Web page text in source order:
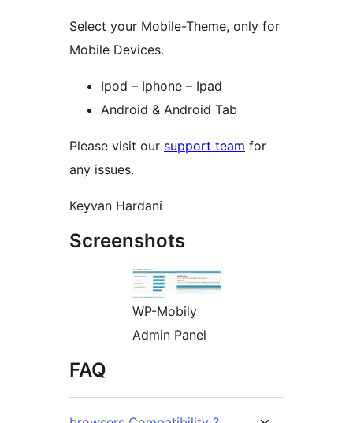
Select your Mobile-Theme, only for
Mobile Devices.
Ipod – Iphone – Ipad
Android & Android Tab
Please visit our support team for
any issues.
Keyvan Hardani
Screenshots
WP-Mobily
Admin Panel
FAQ